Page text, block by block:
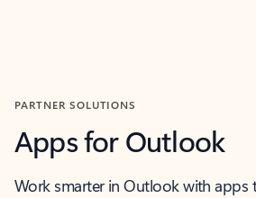
PARTNER SOLUTIONS
Apps for Outlook
Work smarter in Outlook with apps